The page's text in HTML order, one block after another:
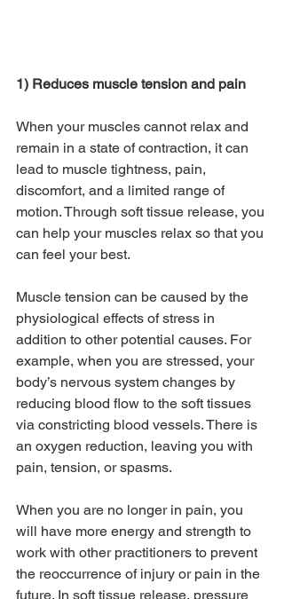
1) Reduces muscle tension and pain
When your muscles cannot relax and
remain in a state of contraction, it can
lead to muscle tightness, pain,
discomfort, and a limited range of
motion. Through soft tissue release, you
can help your muscles relax so that you
can feel your best.
Muscle tension can be caused by the
physiological effects of stress in
addition to other potential causes. For
example, when you are stressed, your
body’s nervous system changes by
reducing blood flow to the soft tissues
via constricting blood vessels. There is
an oxygen reduction, leaving you with
pain, tension, or spasms.
When you are no longer in pain, you
will have more energy and strength to
work with other practitioners to prevent
the reoccurrence of injury or pain in the
future. In soft tissue release, pressure